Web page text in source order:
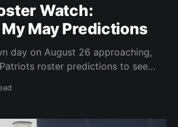
Watch:
May Predictions
day on August 26 approaching,
roster predictions to see